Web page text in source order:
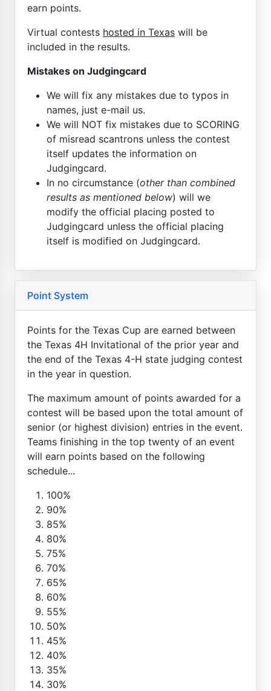
earn points.
Virtual contests hosted in Texas will be
included in the results.
Mistakes on Judgingcard
We will fix any mistakes due to typos in
names, just e-mail us.
We will NOT fix mistakes due to SCORING
of misread scantrons unless the contest
itself updates the information on
Judgingcard.
In no circumstance (other than combined
results as mentioned below) will we
modify the official placing posted to
Judgingcard unless the official placing
itself is modified on Judgingcard.
Point System
Points for the Texas Cup are earned between
the Texas 4H Invitational of the prior year and
the end of the Texas 4-H state judging contest
in the year in question.
The maximum amount of points awarded for a
contest will be based upon the total amount of
senior (or highest division) entries in the event.
Teams finishing in the top twenty of an event
will earn points based on the following
schedule...
100%
90%
85%
80%
75%
70%
65%
60%
55%
50%
45%
40%
35%
30%